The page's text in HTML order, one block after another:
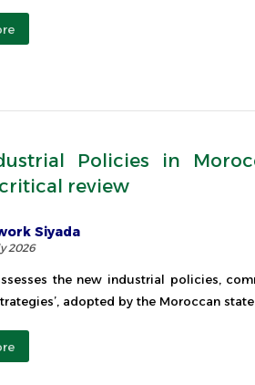
Policies in
review
Siyada
2026
the new industrial policies,
adopted by the Moroccan state